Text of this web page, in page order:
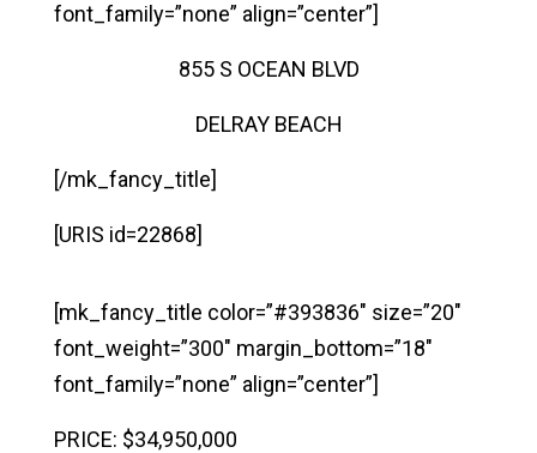
font_family=”none” align=”center”]
855 S OCEAN BLVD
DELRAY BEACH
[/mk_fancy_title]
[URIS id=22868]
[mk_fancy_title color=”#393836″ size=”20″
font_weight=”300″ margin_bottom=”18″
font_family=”none” align=”center”]
PRICE: $34,950,000